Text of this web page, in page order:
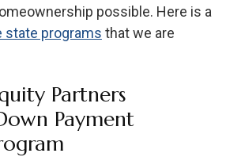
possible. Here is a
state programs that we are
Partners
Payment